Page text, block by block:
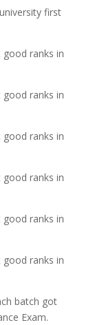
first
ranks in
ranks in
ranks in
ranks in
ranks in
ranks in
batch got
Exam.